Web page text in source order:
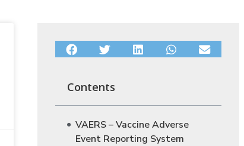
Contents
VAERS – Vaccine Adverse
Event Reporting System